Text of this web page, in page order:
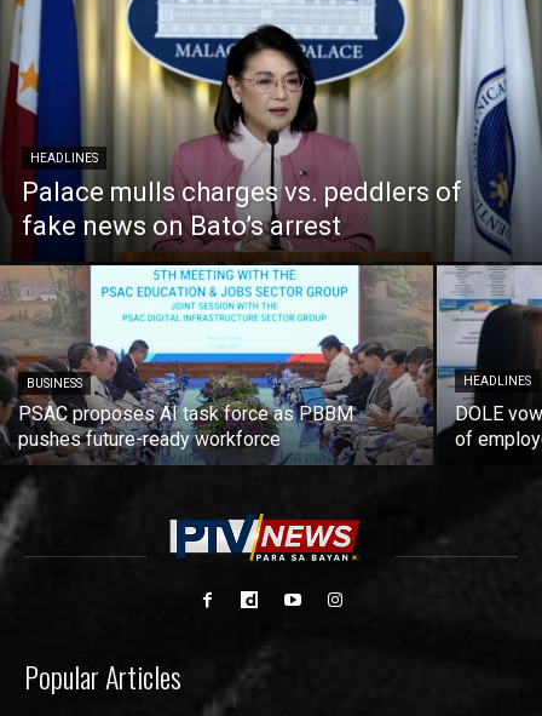
HEADLINES
Palace mulls charges vs. peddlers of
fake news on Bato’s arrest
BUSINESS
PSAC proposes AI task force as PBBM
pushes future-ready workforce
HEADLINES
DOLE
of
Popular Articles